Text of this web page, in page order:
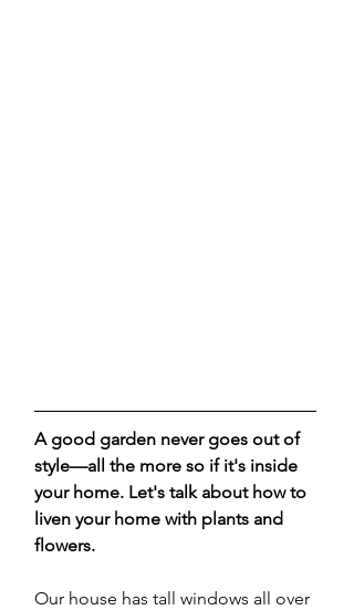
A good garden never goes out of
style—all the more so if it's inside
your home. Let's talk about how to
liven your home with plants and
flowers.
Our house has tall windows all over